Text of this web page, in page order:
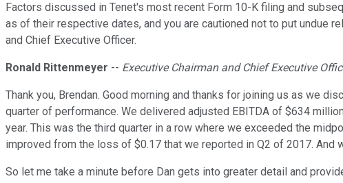
Factors discussed in Tenet's most recent Form 10-K filing and
as of their respective dates, and you are cautioned not to put undue
and Chief Executive Officer.
Ronald Rittenmeyer -- Executive Chairman and Chief Executive
Thank you, Brendan. Good morning and thanks for joining us as we
quarter of performance. We delivered adjusted EBITDA of $634
year. This was the third quarter in a row where we exceeded the
improved from the loss of $0.17 that we reported in Q2 of 2017.
So let me take a minute before Dan gets into greater detail and